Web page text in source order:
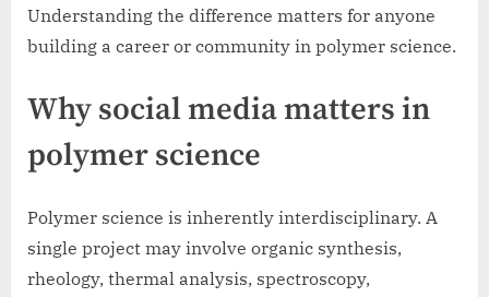
Understanding the difference matters for anyone
building a career or community in polymer science.
Why social media matters in
polymer science
Polymer science is inherently interdisciplinary. A
single project may involve organic synthesis,
rheology, thermal analysis, spectroscopy,